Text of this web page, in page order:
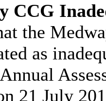
CCG
the
as
21 July